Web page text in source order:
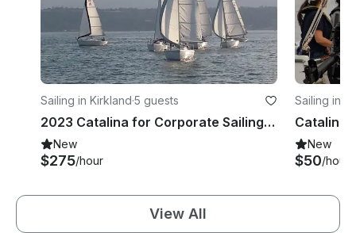
Sailing in Kirkland·5 guests
2023 Catalina for Corporate Sailing Events
New
$275/hour
Sailing in
New
$50/hour
View All